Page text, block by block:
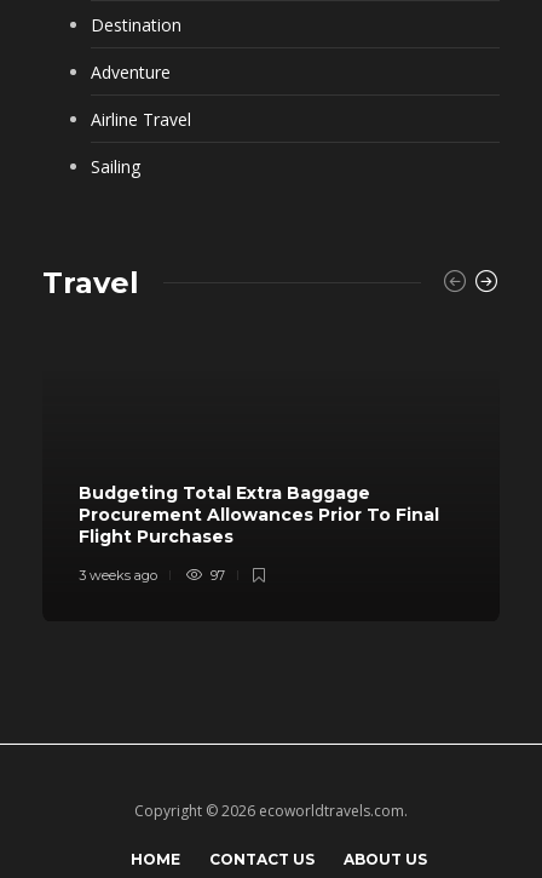
Destination
Adventure
Airline Travel
Sailing
Travel
Budgeting Total Extra Baggage
Procurement Allowances Prior To Final
Flight Purchases
3 weeks ago 97
Copyright © 2026 ecoworldtravels.com.
HOME CONTACT US ABOUT US